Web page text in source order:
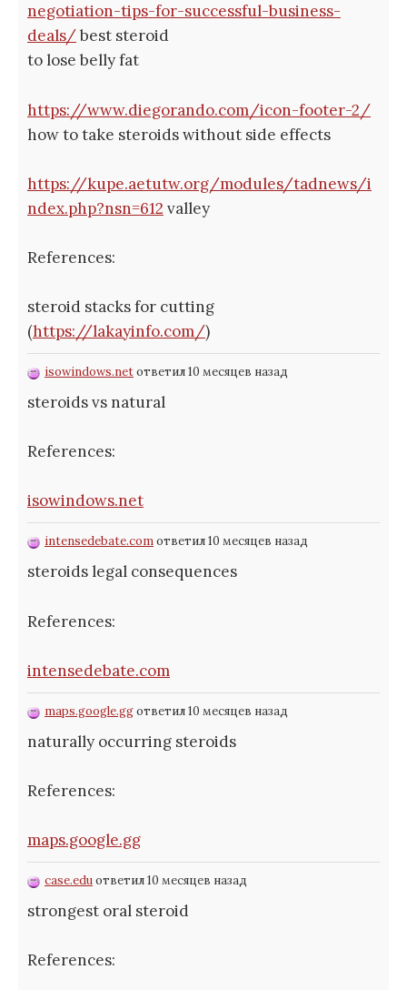
negotiation-tips-for-successful-business-
deals/best steroid
to lose belly fat
https://www.diegorando.com/icon-footer-2/
how to take steroids without side effects
https://kupe.aetutw.org/modules/tadnews/i
ndex.php?nsn=612 valley
References:
steroid stacks for cutting
(https://lakayinfo.com/)
isowindows.netответил 10 месяцев назад
steroids vs natural
References:
isowindows.net
intensedebate.comответил 10 месяцев назад
steroids legal consequences
References:
intensedebate.com
maps.google.ggответил 10 месяцев назад
naturally occurring steroids
References:
maps.google.gg
case.eduответил 10 месяцев назад
strongest oral steroid
References: